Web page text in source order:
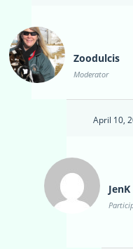
Zoodulcis
Moderator
April 10,
JenK